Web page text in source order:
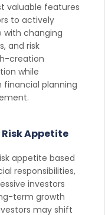
valuable features
to actively
with changing
and risk
creation
while
financial planning
Appetite
appetite based
responsibilities,
investors
term growth
may shift